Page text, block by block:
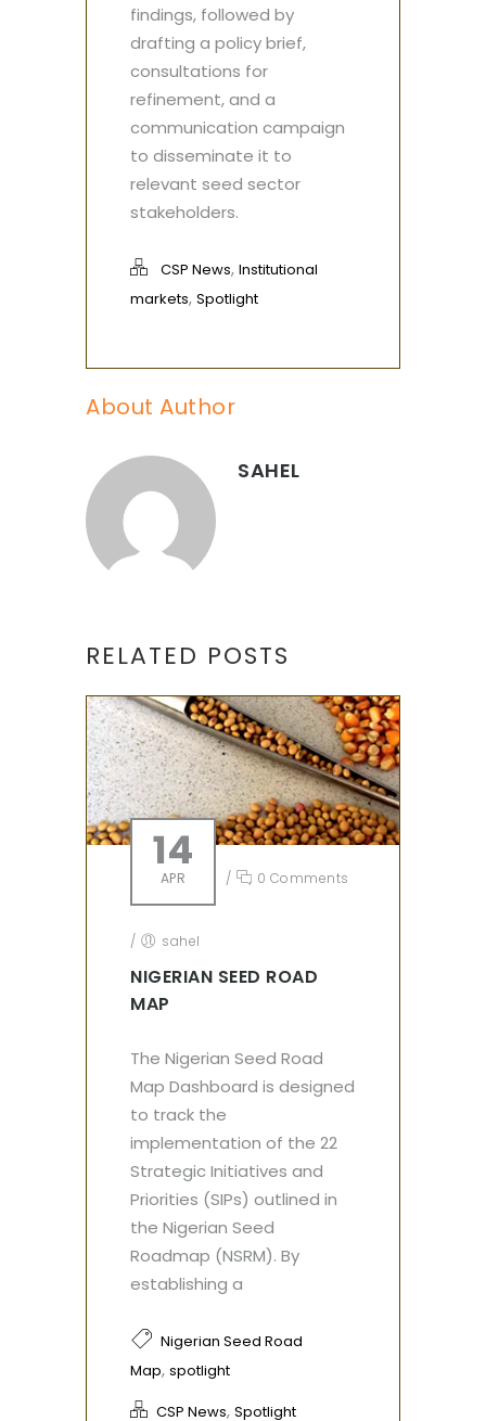
findings, followed by
drafting a policy brief,
consultations for
refinement, and a
communication campaign
to disseminate it to
relevant seed sector
stakeholders.
CSP News, Institutional
markets, Spotlight
About Author
SAHEL
RELATED POSTS
14
APR / 0 Comments
/ sahel
NIGERIAN SEED ROAD
MAP
The Nigerian Seed Road
Map Dashboard is designed
to track the
implementation of the 22
Strategic Initiatives and
Priorities (SIPs) outlined in
the Nigerian Seed
Roadmap (NSRM). By
establishing a
Nigerian Seed Road
Map, spotlight
CSP News, Spotlight